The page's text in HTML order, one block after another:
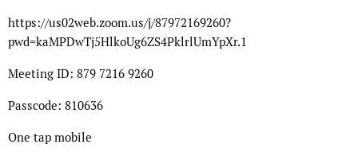
https://us02web.zoom.us/j/87972169260?
pwd=kaMPDwTj5HlkoUg6ZS4PklrlUmYpXr.1
Meeting ID: 879 7216 9260
Passcode: 810636
One tap mobile